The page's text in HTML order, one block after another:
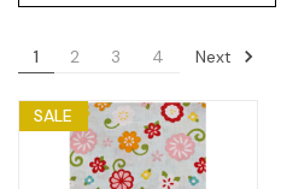
1 2 3 4 Next
SALE